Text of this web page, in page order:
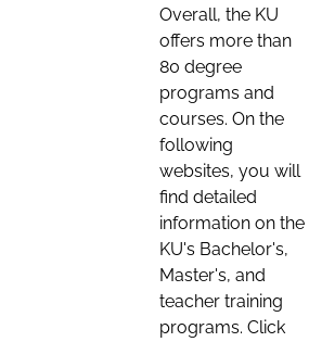
Overall, the KU
offers more than
80 degree
programs and
courses. On the
following
websites, you will
find detailed
information on the
KU's Bachelor's,
Master's, and
teacher training
programs. Click